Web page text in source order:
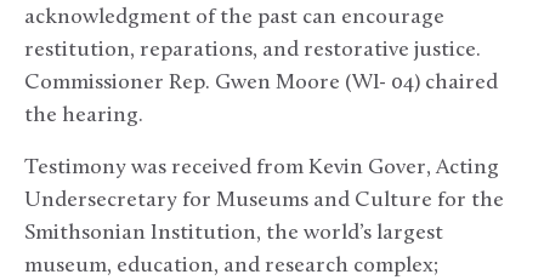
acknowledgment of the past can encourage
restitution, reparations, and restorative justice.
Commissioner Rep. Gwen Moore (WI- 04) chaired
the hearing.
Testimony was received from Kevin Gover, Acting
Undersecretary for Museums and Culture for the
Smithsonian Institution, the world’s largest
museum, education, and research complex;